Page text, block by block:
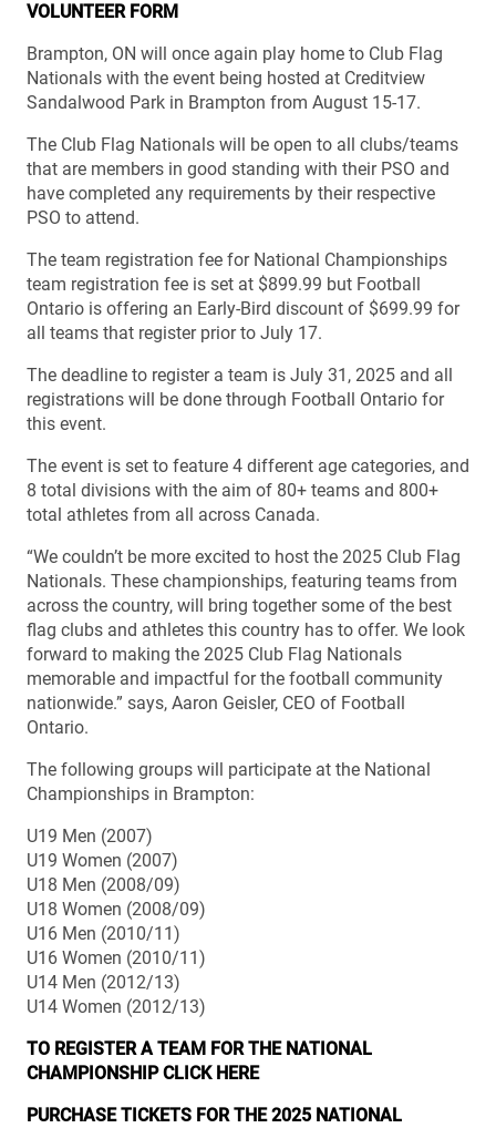
VOLUNTEER FORM
Brampton, ON will once again play home to Club Flag
Nationals with the event being hosted at Creditview
Sandalwood Park in Brampton from August 15-17.
The Club Flag Nationals will be open to all clubs/teams
that are members in good standing with their PSO and
have completed any requirements by their respective
PSO to attend.
The team registration fee for National Championships
team registration fee is set at $899.99 but Football
Ontario is offering an Early-Bird discount of $699.99 for
all teams that register prior to July 17.
The deadline to register a team is July 31, 2025 and all
registrations will be done through Football Ontario for
this event.
The event is set to feature 4 different age categories, and
8 total divisions with the aim of 80+ teams and 800+
total athletes from all across Canada.
“We couldn’t be more excited to host the 2025 Club Flag
Nationals. These championships, featuring teams from
across the country, will bring together some of the best
flag clubs and athletes this country has to offer. We look
forward to making the 2025 Club Flag Nationals
memorable and impactful for the football community
nationwide.” says, Aaron Geisler, CEO of Football
Ontario.
The following groups will participate at the National
Championships in Brampton:
U19 Men (2007)
U19 Women (2007)
U18 Men (2008/09)
U18 Women (2008/09)
U16 Men (2010/11)
U16 Women (2010/11)
U14 Men (2012/13)
U14 Women (2012/13)
TO REGISTER A TEAM FOR THE NATIONAL
CHAMPIONSHIP CLICK HERE
PURCHASE TICKETS FOR THE 2025 NATIONAL